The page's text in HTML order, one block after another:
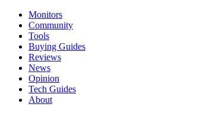
Monitors
Community
Tools
Buying Guides
Reviews
News
Opinion
Tech Guides
About